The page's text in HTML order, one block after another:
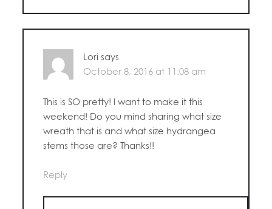
Lori says
October 8, 2016 at 11:08 am
This is SO pretty! I want to make it this
weekend! Do you mind sharing what size
wreath that is and what size hydrangea
stems those are? Thanks!!
Reply